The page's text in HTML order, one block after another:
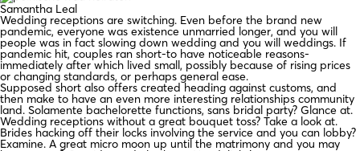
Samantha Leal
Wedding receptions are switching. Even before the brand new
pandemic, everyone was existence unmarried longer, and you will
people was in fact slowing down wedding and you will weddings. If
pandemic hit, couples ran short-to have noticeable reasons-
immediately after which lived small, possibly because of rising prices
or changing standards, or perhaps general ease.
Supposed short also offers created heading against customs, and
then make to have an even more interesting relationships community
land. Solamente bachelorette functions, sans bridal party? Glance at.
Wedding receptions without a great bouquet toss? Take a look at.
Brides hacking off their locks involving the service and you can lobby?
Examine. A great micro moon up until the matrimony and you may